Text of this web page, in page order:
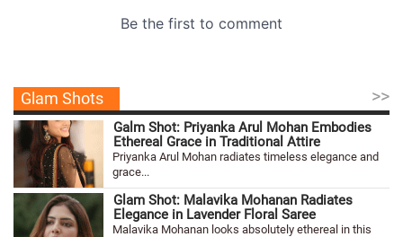
Glam Shots >>
Galm Shot: Priyanka Arul Mohan Embodies
Ethereal Grace in Traditional Attire
Priyanka Arul Mohan radiates timeless elegance and
grace...
Glam Shot: Malavika Mohanan Radiates
Elegance in Lavender Floral Saree
Malavika Mohanan looks absolutely ethereal in this